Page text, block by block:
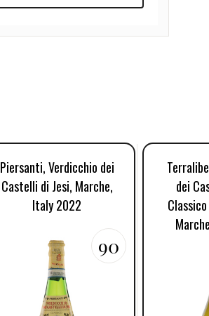
Piersanti, Verdicchio dei
Castelli di Jesi, Marche,
Italy 2022
90
dei